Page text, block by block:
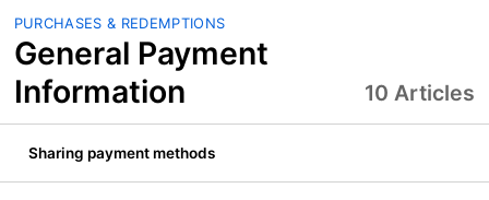
PURCHASES & REDEMPTIONS
General Payment
Information
10 Articles
Sharing payment methods